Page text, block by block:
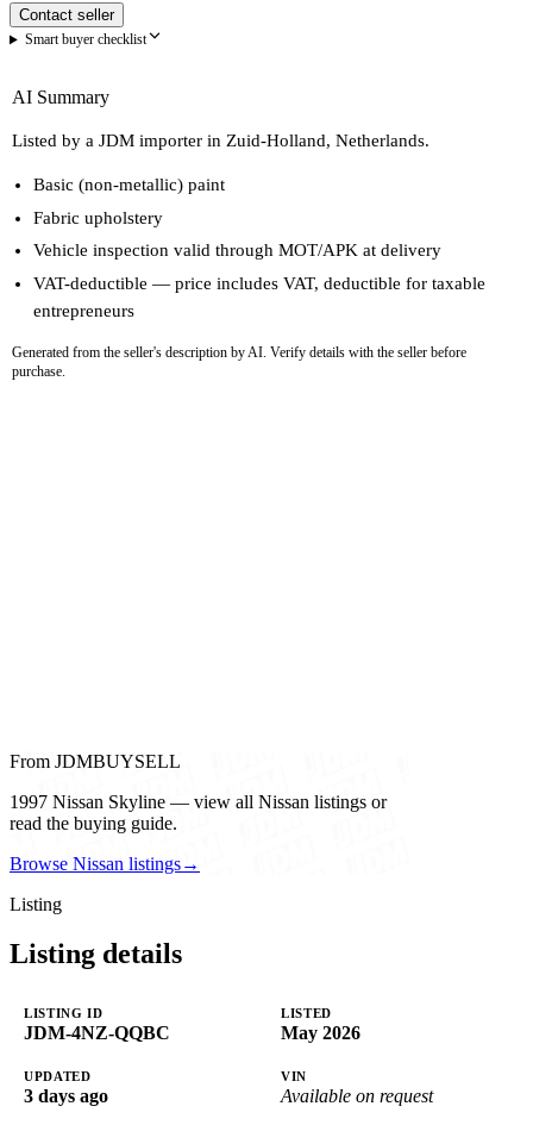
Contact seller
Smart buyer checklist
AI Summary
Listed by a JDM importer in Zuid-Holland, Netherlands.
Basic (non-metallic) paint
Fabric upholstery
Vehicle inspection valid through MOT/APK at delivery
VAT-deductible — price includes VAT, deductible for taxable
entrepreneurs
Generated from the seller's description by AI. Verify details with the seller before
purchase.
From JDMBUYSELL
1997 Nissan Skyline — view all Nissan listings or
read the buying guide.
Browse Nissan listings→
Listing
Listing details
LISTING ID
JDM-4NZ-QQBC
LISTED
May 2026
UPDATED
3 days ago
VIN
Available on request